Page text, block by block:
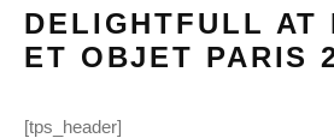
DELIGHTFULL AT
ET OBJET PARIS
[tps_header]